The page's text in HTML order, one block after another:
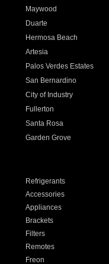
Maywood
Duarte
Hermosa Beach
Artesia
Palos Verdes Estates
San Bernardino
City of Industry
Fullerton
Santa Rosa
Garden Grove
Refrigerants
Accessories
Appliances
Brackets
Filters
Remotes
Freon